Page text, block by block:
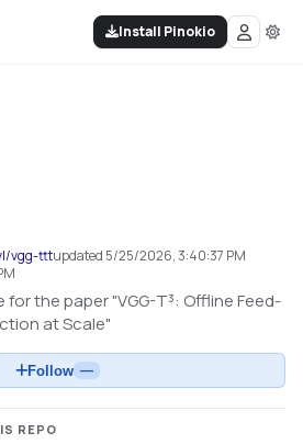
Install Pinokio
vgg-tttupdated 5/25/2026, 3:40:37 PM
for the paper "VGG-T³: Offline Feed-
at Scale"
Follow —
REPO